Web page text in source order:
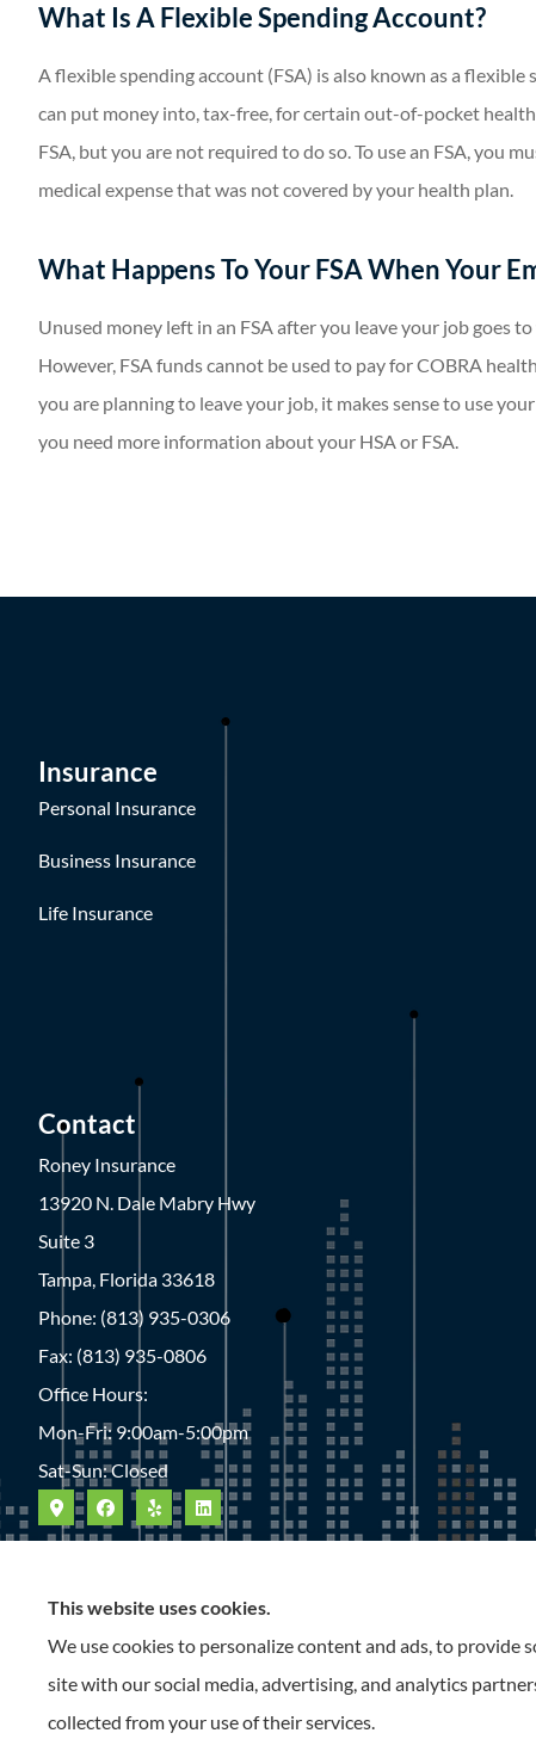
What Is A Flexible Spending Account?
A flexible spending account (FSA) is also known as a
can put money into, tax-free, for certain out-of-pocket
FSA, but you are not required to do so. To use an FSA, you
medical expense that was not covered by your health plan.
What Happens To Your FSA When Your
Unused money left in an FSA after you leave your job goes
However, FSA funds cannot be used to pay for COBRA
you are planning to leave your job, it makes sense to use
you need more information about your HSA or FSA.
Insurance
Personal Insurance
Business Insurance
Life Insurance
Contact
Roney Insurance
13920 N. Dale Mabry Hwy
Suite 3
Tampa, Florida 33618
Phone: (813) 935-0306
Fax: (813) 935-0806
Office Hours:
Mon-Fri: 9:00am-5:00pm
Sat-Sun: Closed
This website uses cookies.
We use cookies to personalize content and ads, to provide
site with our social media, advertising, and analytics
collected from your use of their services.